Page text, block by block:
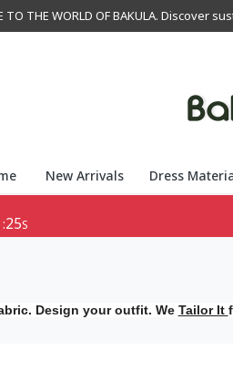
TO THE WORLD OF BAKULA.
New Arrivals Dress
:23S
Design your outfit. We Tailor It